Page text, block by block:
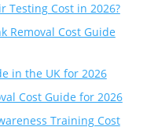
Testing Cost in 2026?
Removal Cost Guide
in the UK for 2026
Cost Guide for 2026
Training Cost